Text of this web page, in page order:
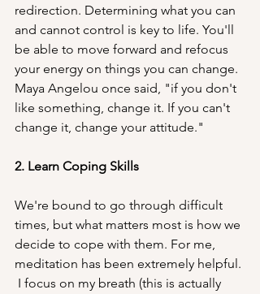
redirection. Determining what you can
and cannot control is key to life. You'll
be able to move forward and refocus
your energy on things you can change.
Maya Angelou once said, "if you don't
like something, change it. If you can't
change it, change your attitude."
2. Learn Coping Skills
We're bound to go through difficult
times, but what matters most is how we
decide to cope with them. For me,
meditation has been extremely helpful.
I focus on my breath (this is actually